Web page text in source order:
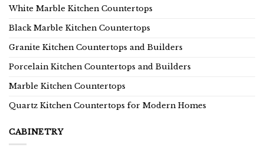
White Marble Kitchen Countertops
Black Marble Kitchen Countertops
Granite Kitchen Countertops and Builders
Porcelain Kitchen Countertops and Builders
Marble Kitchen Countertops
Quartz Kitchen Countertops for Modern Homes
CABINETRY